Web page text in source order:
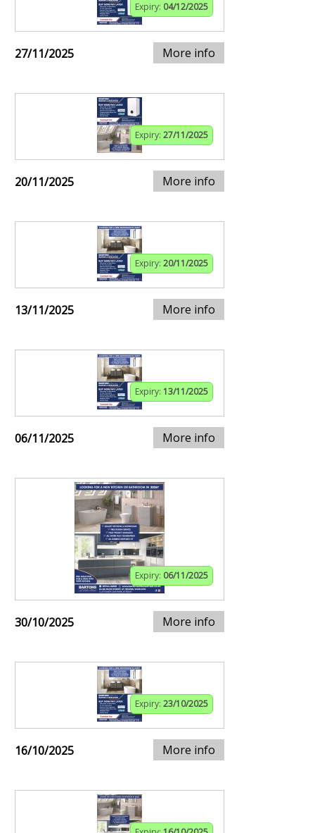
Expiry: 04/12/2025
27/11/2025 More info
Expiry: 27/11/2025
20/11/2025 More info
Expiry: 20/11/2025
13/11/2025 More info
Expiry: 13/11/2025
06/11/2025 More info
Expiry: 06/11/2025
30/10/2025 More info
Expiry: 23/10/2025
16/10/2025 More info